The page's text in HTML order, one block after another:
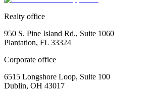
Realty office
950 S. Pine Island Rd., Suite 1060
Plantation, FL 33324
Corporate office
6515 Longshore Loop, Suite 100
Dublin, OH 43017